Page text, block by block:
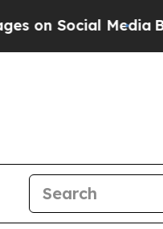
MediaBig